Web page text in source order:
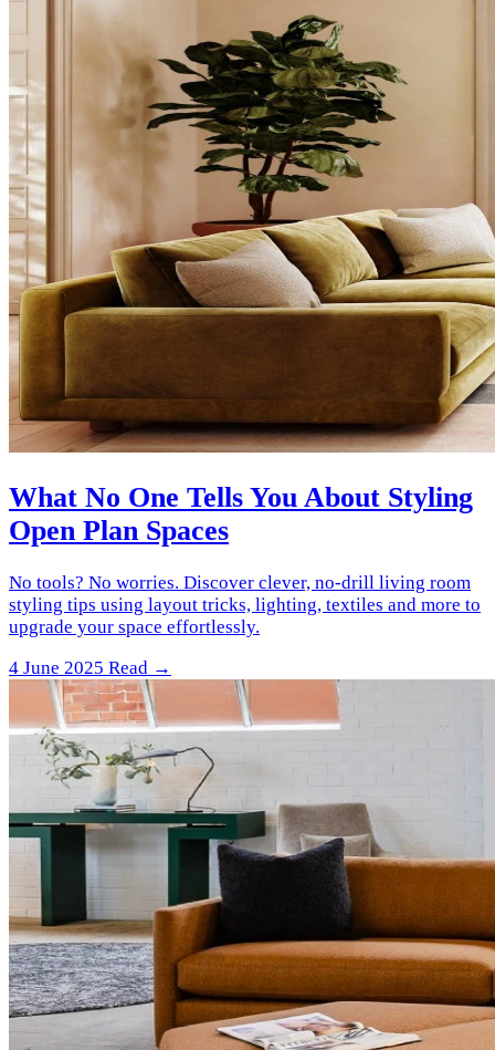
What No One Tells You About Styling
Open Plan Spaces
No tools? No worries. Discover clever, no-drill living room
styling tips using layout tricks, lighting, textiles and more to
upgrade your space effortlessly.
4 June 2025 Read →